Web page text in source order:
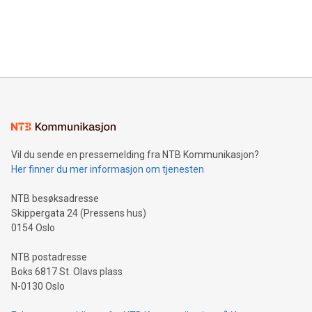
Sculpted in the shape of the Chinese character “支”
consumers to enjoy seamless payment and a broad choice
traveling abroad. The character also resembles the fleeting
moment of a barefooted striker poised to shoot, evoking the
people across the wo
Vil du sende en pressemelding fra NTB Kommunikasjon?
Her finner du mer informasjon om tjenesten
NTB besøksadresse
Skippergata 24 (Pressens hus)
0154 Oslo
NTB postadresse
Boks 6817 St. Olavs plass
N-0130 Oslo